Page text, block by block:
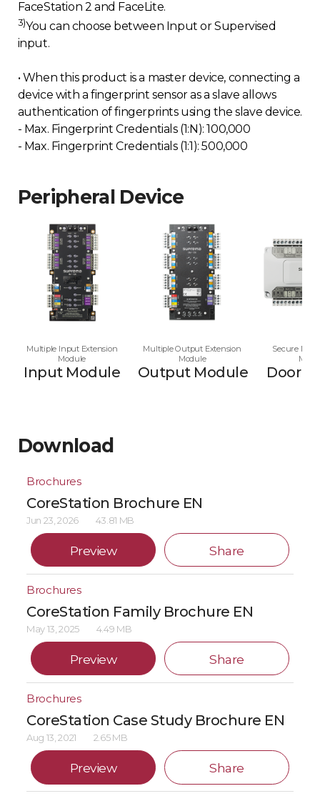
FaceStation 2 and FaceLite.
3)You can choose between Input or Supervised
input.
• When this product is a master device, connecting a
device with a fingerprint sensor as a slave allows
authentication of fingerprints using the slave device.
- Max. Fingerprint Credentials (1:N): 100,000
- Max. Fingerprint Credentials (1:1): 500,000
Peripheral Device
Multiple Input Extension
Module
Input Module
Multiple Output Extension
Module
Output Module
Secure
Door
Download
Brochures
CoreStation Brochure EN
Jun 23, 2026 43.81 MB
Preview Share
Brochures
CoreStation Family Brochure EN
May 13, 2025 4.49 MB
Preview Share
Brochures
CoreStation Case Study Brochure EN
Aug 13, 2021 2.65 MB
Preview Share